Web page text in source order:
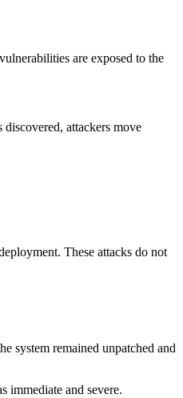
are exposed to the
attackers move
These attacks do not
system remained unpatched and
immediate and severe.